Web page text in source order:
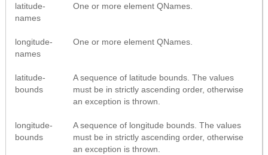
latitude-
names
One or more element QNames.
longitude-
names
One or more element QNames.
latitude-
bounds
A sequence of latitude bounds. The values
must be in strictly ascending order, otherwise
an exception is thrown.
longitude-
bounds
A sequence of longitude bounds. The values
must be in strictly ascending order, otherwise
an exception is thrown.